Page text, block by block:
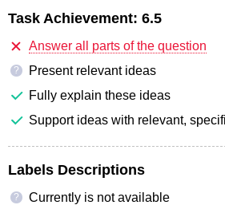
Task Achievement: 6.5
Answer all parts of the question
?
Present relevant ideas
Fully explain these ideas
Support ideas with relevant,
Labels Descriptions
?
Currently is not available